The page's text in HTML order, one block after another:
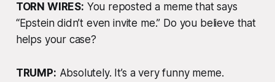
TORN WIRES: You reposted a meme that says
“Epstein didn’t even invite me.” Do you believe that
helps your case?
TRUMP: Absolutely. It’s a very funny meme.